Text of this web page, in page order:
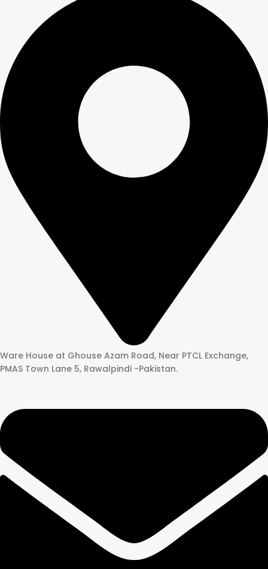
Ware House at Ghouse Azam Road, Near PTCL Exchange,
PMAS Town Lane 5, Rawalpindi -Pakistan.